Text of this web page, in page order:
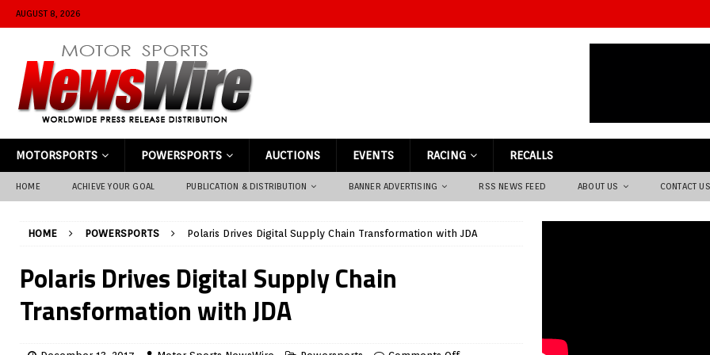
AUGUST 8, 2026
MOTORSPORTS POWERSPORTS AUCTIONS EVENTS RACING RECALLS
HOME ACHIEVE YOUR GOAL PUBLICATION & DISTRIBUTION BANNER ADVERTISING RSS NEWS FEED ABOUT US CONTACT US
HOME POWERSPORTS Polaris Drives Digital Supply Chain Transformation with JDA
Polaris Drives Digital Supply Chain
Transformation with JDA